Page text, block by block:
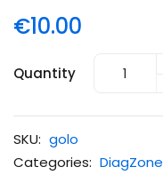
€10.00
Quantity
SKU: golo
Categories: DiagZone